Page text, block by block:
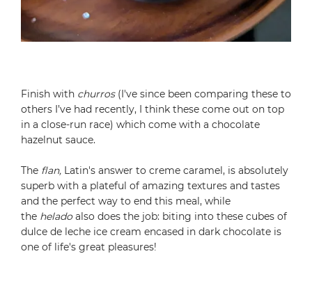
Finish with churros(I've since been comparing these to
others I’ve had recently, I think these come out on top
in a close-run race) which come with a chocolate
hazelnut sauce.
The flan, Latin's answer to creme caramel, is absolutely
superb with a plateful of amazing textures and tastes
and the perfect way to end this meal, while
the heladoalso does the job: biting into these cubes of
dulce de leche ice cream encased in dark chocolate is
one of life's great pleasures!